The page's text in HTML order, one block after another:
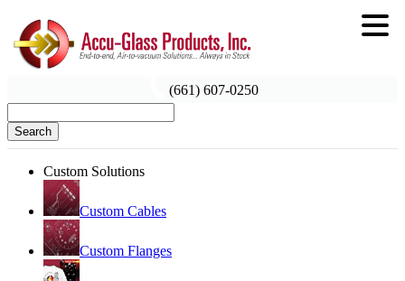
(661) 607-0250
Search
Custom Solutions
Custom Cables
Custom Flanges